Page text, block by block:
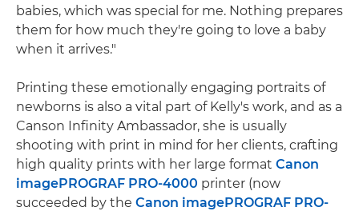
babies, which was special for me. Nothing prepares
them for how much they're going to love a baby
when it arrives."
Printing these emotionally engaging portraits of
newborns is also a vital part of Kelly's work, and as a
Canson Infinity Ambassador, she is usually
shooting with print in mind for her clients, crafting
high quality prints with her large format Canon
imagePROGRAF PRO-4000 printer (now
succeeded by the Canon imagePROGRAF PRO-